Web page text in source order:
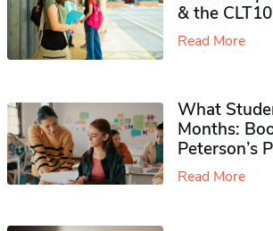
& the CLT10
Read More
What
Months:
Peterson’s
Read More